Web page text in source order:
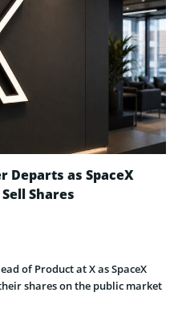
Departs as SpaceX
Shares
of Product at X as SpaceX
shares on the public market